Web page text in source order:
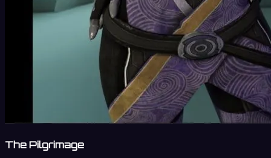
The Pilgrimage